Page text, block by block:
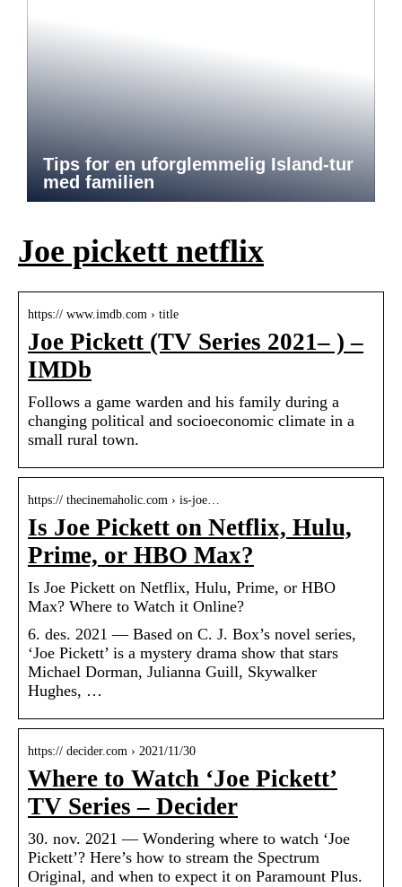
Tips for en uforglemmelig Island-tur
med familien
Joe pickett netflix
https:// www.imdb.com › title
Joe Pickett (TV Series 2021– ) –
IMDb
Follows a game warden and his family during a
changing political and socioeconomic climate in a
small rural town.
https:// thecinemaholic.com › is-joe…
Is Joe Pickett on Netflix, Hulu,
Prime, or HBO Max?
Is Joe Pickett on Netflix, Hulu, Prime, or HBO
Max? Where to Watch it Online?
6. des. 2021 — Based on C. J. Box’s novel series,
‘Joe Pickett’ is a mystery drama show that stars
Michael Dorman, Julianna Guill, Skywalker
Hughes, …
https:// decider.com › 2021/11/30
Where to Watch ‘Joe Pickett’
TV Series – Decider
30. nov. 2021 — Wondering where to watch ‘Joe
Pickett’? Here’s how to stream the Spectrum
Original, and when to expect it on Paramount Plus.